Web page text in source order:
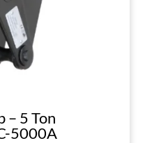
– 5 Ton
5000A